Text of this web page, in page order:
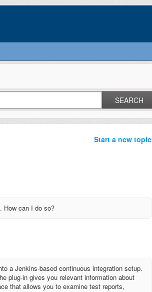
SEARCH
Start a new topic
How can I do so?
a Jenkins-based continuous integration setup.
plug-in gives you relevant information about
that allows you to examine test reports,